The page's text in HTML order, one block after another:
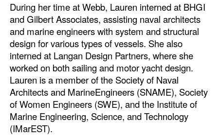
Terminals
Bunkering
Technology
Automation
Cybersecurity
Equipment
Safety & Security
Software
During her time at Webb, Lauren interned at BHGI
and Gilbert Associates, assisting naval architects
and marine engineers with system and structural
design for various types of vessels. She also
interned at Langan Design Partners, where she
worked on both sailing and motor yacht design.
Lauren is a member of the Society of Naval
Architects and MarineEngineers (SNAME), Society
of Women Engineers (SWE), and the Institute of
Marine Engineering, Science, and Technology
(IMarEST).